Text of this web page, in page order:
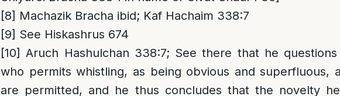
[8] Machazik Bracha ibid; Kaf Hachaim 338:7
[9] See Hiskashrus 674
[10] Aruch Hashulchan 338:7; See there that he
who permits whistling, as being obvious and superfluous,
are permitted, and he thus concludes that the novelty